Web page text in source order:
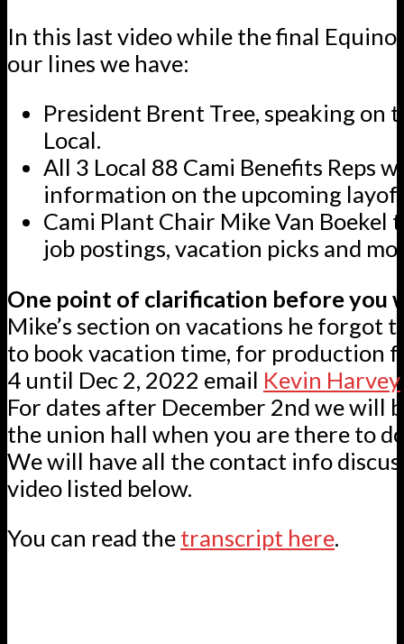
In this last video while the final
our lines we have:
President Brent Tree, speaking on
Local.
All 3 Local 88 Cami Benefits Reps
information on the upcoming
Cami Plant Chair Mike Van Boekel
job postings, vacation picks and
One point of clarification before you
Mike’s section on vacations he forgot
to book vacation time, for production
4 until Dec 2, 2022 email Kevin Harvey
For dates after December 2nd we will
the union hall when you are there to
We will have all the contact info
video listed below.
You can read the transcript here.